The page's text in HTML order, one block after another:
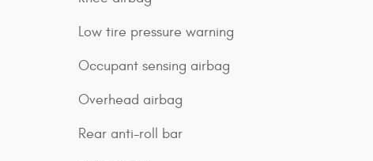
Low tire pressure warning
Occupant sensing airbag
Overhead airbag
Rear anti-roll bar